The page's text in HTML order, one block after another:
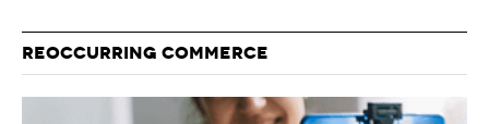
REOCCURRING COMMERCE